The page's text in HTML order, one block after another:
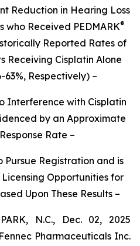
Reduction in Hearing Loss
who Received PEDMARK®
Reported Rates of
Receiving Cisplatin Alone
63%, Respectively) –
Interference with Cisplatin
by an Approximate
Rate –
Pursue Registration and is
Opportunities for
Upon These Results –
N.C., Dec. 02, 2025
Pharmaceuticals Inc.